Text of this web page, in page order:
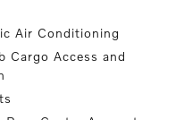
Air Conditioning
Cargo Access and